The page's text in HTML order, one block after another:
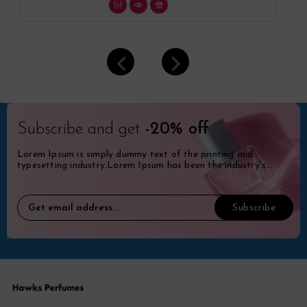
Subscribe and get -20% off
Lorem Ipsum is simply dummy text of the printing and
typesetting industry.Lorem Ipsum has been the industry's